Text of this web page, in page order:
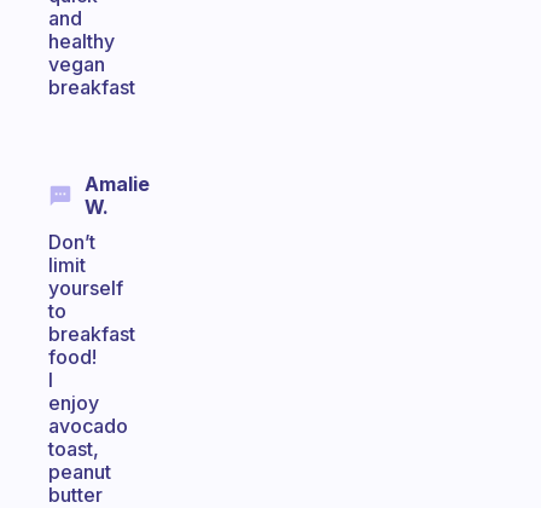
and
healthy
vegan
breakfast
Amalie
W.
Don’t
limit
yourself
to
breakfast
food!
I
enjoy
avocado
toast,
peanut
butter